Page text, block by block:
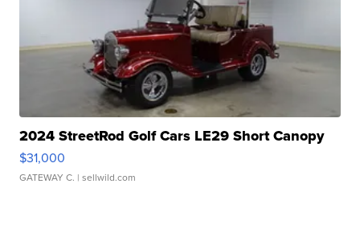
2024 StreetRod Golf Cars LE29 Short Canopy
$31,000
GATEWAY C. | sellwild.com